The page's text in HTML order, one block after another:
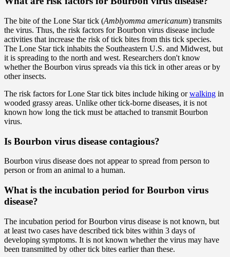
The bite of the Lone Star tick (Amblyomma americanum) transmits
the virus. Thus, the risk factors for Bourbon virus disease include
activities that increase the risk of tick bites from this tick species.
The Lone Star tick inhabits the Southeastern U.S. and Midwest, but
it is spreading to the north and west. Researchers don't know
whether the Bourbon virus spreads via this tick in other areas or by
other insects.
The risk factors for Lone Star tick bites include hiking orwalking in
wooded grassy areas. Unlike other tick-borne diseases, it is not
known how long the tick must be attached to transmit Bourbon
virus.
Is Bourbon virus disease contagious?
Bourbon virus disease does not appear to spread from person to
person or from an animal to a human.
What is the incubation period for Bourbon virus
disease?
The incubation period for Bourbon virus disease is not known, but
at least two cases have described tick bites within 3 days of
developing symptoms. It is not known whether the virus may have
been transmitted by other tick bites earlier than these.